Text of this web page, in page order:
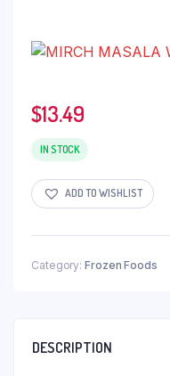
$13.49
IN STOCK
ADD TO WISHLIST
Category: Frozen Foods
DESCRIPTION